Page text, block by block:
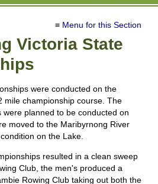
≡ Menu for this Section
Victoria State
were conducted on the
mile championship course. The
planned to be conducted on
moved to the Maribyrnong River
on the Lake.
resulted in a clean sweep
Club, the men's produced a
Rowing Club taking out both the